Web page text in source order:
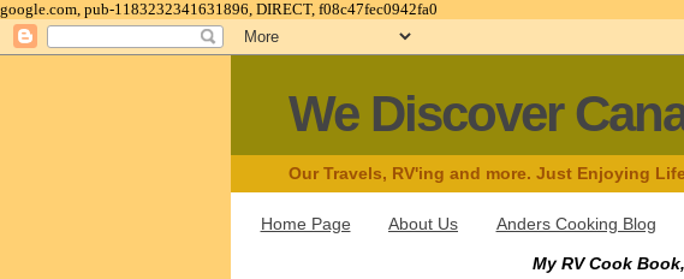
google.com, pub-1183232341631896, DIRECT, f08c47fec0942fa0
We Discover
Our Travels, RV'ing and more. Just Enjoying
Home Page About Us Anders Cooking Blog
My RV Cook